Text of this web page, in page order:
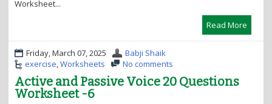
Worksheet...
Read More
Friday, March 07, 2025
Babji Shaik
exercise,Worksheets No comments
Active and Passive Voice 20 Questions
Worksheet -6